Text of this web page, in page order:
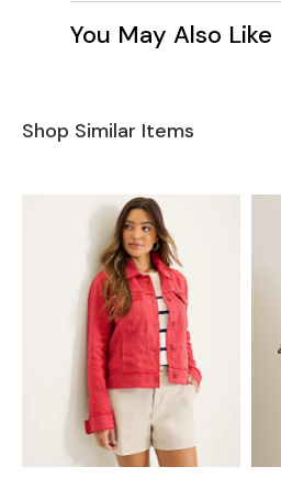
You May Also Like
Shop Similar Items